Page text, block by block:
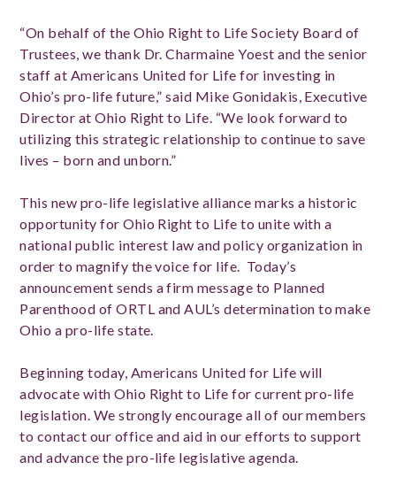
“On behalf of the Ohio Right to Life Society Board of
Trustees, we thank Dr. Charmaine Yoest and the senior
staff at Americans United for Life for investing in
Ohio’s pro-life future,” said Mike Gonidakis, Executive
Director at Ohio Right to Life. “We look forward to
utilizing this strategic relationship to continue to save
lives – born and unborn.”
This new pro-life legislative alliance marks a historic
opportunity for Ohio Right to Life to unite with a
national public interest law and policy organization in
order to magnify the voice for life. Today’s
announcement sends a firm message to Planned
Parenthood of ORTL and AUL’s determination to make
Ohio a pro-life state.
Beginning today, Americans United for Life will
advocate with Ohio Right to Life for current pro-life
legislation. We strongly encourage all of our members
to contact our office and aid in our efforts to support
and advance the pro-life legislative agenda.